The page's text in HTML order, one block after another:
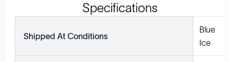
Specifications
Shipped At Conditions
Blue
Ice